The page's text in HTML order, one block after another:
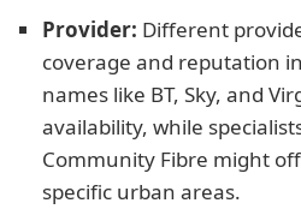
Provider: Different
coverage and reputation
names like BT, Sky, and
availability, while
Community Fibre might
specific urban areas.